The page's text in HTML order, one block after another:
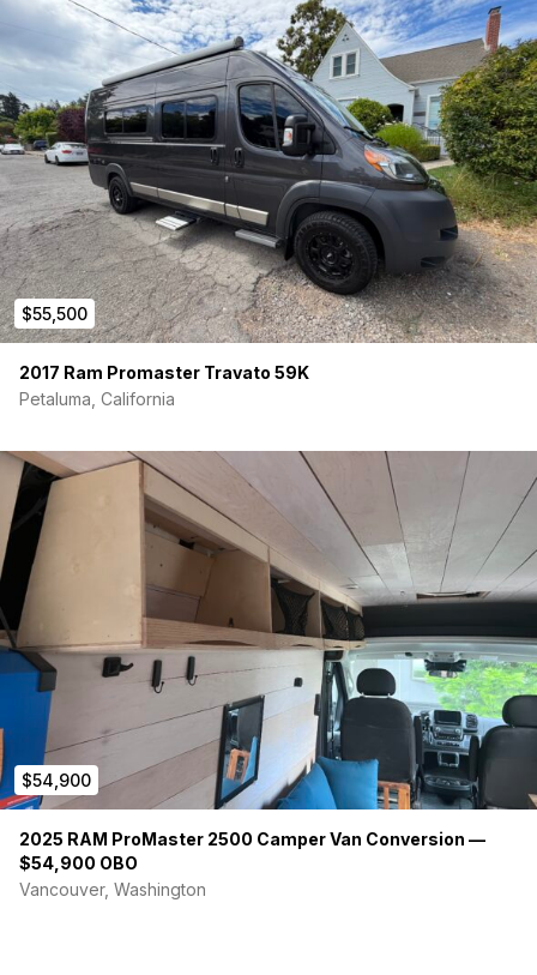
$55,500
2017 Ram Promaster Travato 59K
Petaluma, California
$54,900
2025 RAM ProMaster 2500 Camper Van Conversion —
$54,900 OBO
Vancouver, Washington